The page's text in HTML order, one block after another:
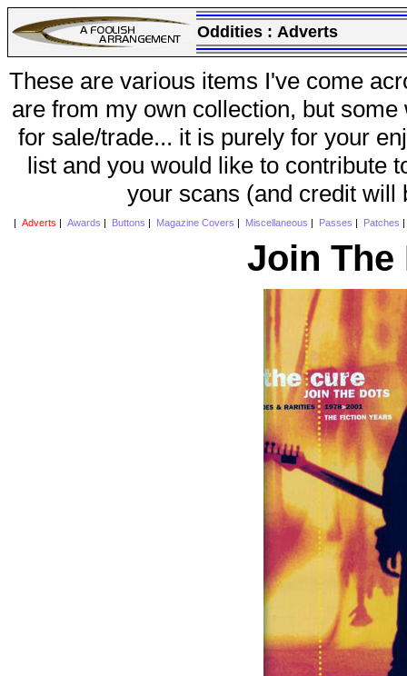
Oddities : Adverts
These are various items I've come
are from my own collection, but
for sale/trade... it is purely for your
list and you would like to contribute
your scans (and credit will
Adverts Awards Buttons Magazine Covers Miscellaneous Passes Patches
Join The